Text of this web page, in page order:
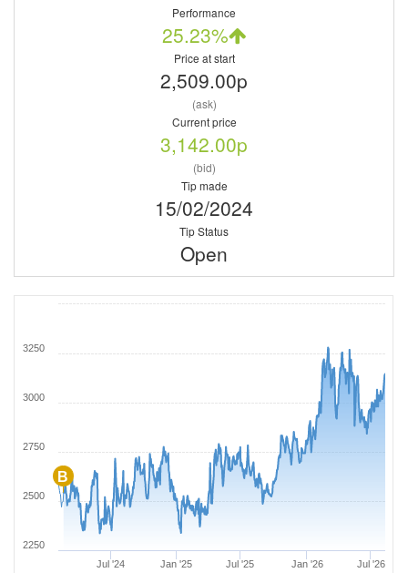
Performance
25.23%
Price at start
2,509.00p
(ask)
Current price
3,142.00p
(bid)
Tip made
15/02/2024
Tip Status
Open
B
Jul '24 Jan '25 Jul '25 Jan '26 Jul '26
2250
2500
2750
3000
3250